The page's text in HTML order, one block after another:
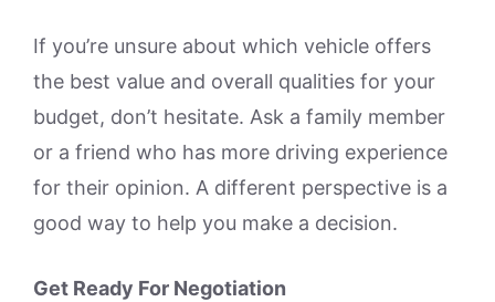
If you’re unsure about which vehicle offers
the best value and overall qualities for your
budget, don’t hesitate. Ask a family member
or a friend who has more driving experience
for their opinion. A different perspective is a
good way to help you make a decision.
Get Ready For Negotiation